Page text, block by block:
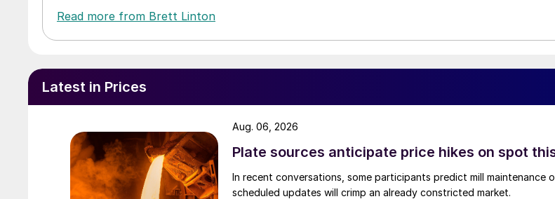
Read more from Brett Linton
Latest in Prices
Plate sources anticipate price hikes on spot
In recent conversations, some participants predict mill maintenance
scheduled updates will crimp an already constricted market.
Aug. 06, 2026